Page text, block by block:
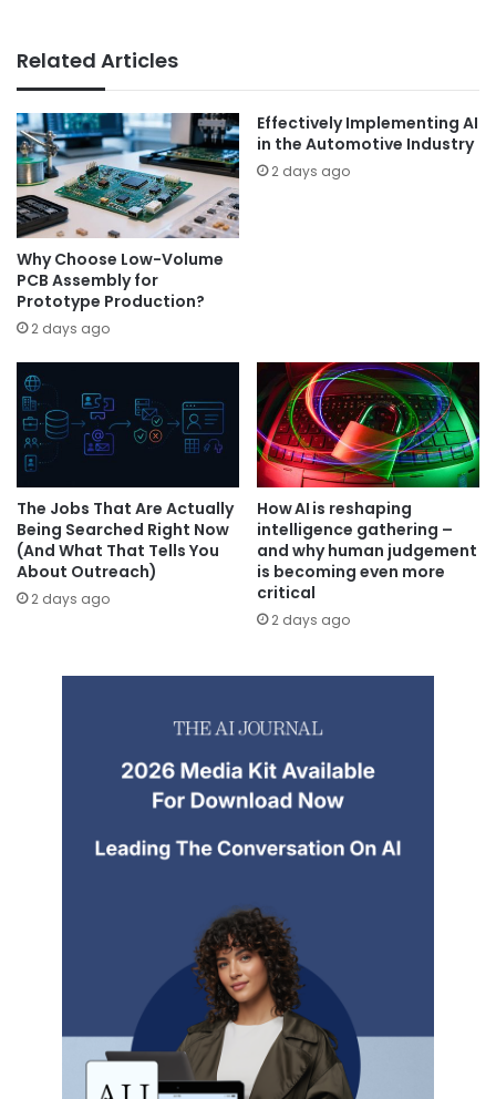
Related Articles
Why Choose Low-Volume
PCB Assembly for
Prototype Production?
2 days ago
Effectively Implementing AI
in the Automotive Industry
2 days ago
The Jobs That Are Actually
Being Searched Right Now
(And What That Tells You
About Outreach)
2 days ago
How AI is reshaping
intelligence gathering –
and why human judgement
is becoming even more
critical
2 days ago